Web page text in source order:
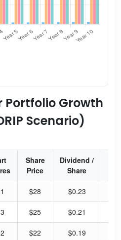
Growth
Scenario)
Share
Price
Dividend /
Share
$28 $0.23
$25 $0.21
$22 $0.19